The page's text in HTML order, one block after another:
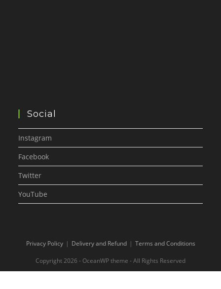
Social
Instagram
Facebook
Twitter
YouTube
Privacy Policy Delivery and Refund Terms and Conditions
Copyright 2026 - OceanWP theme - All Rights Reserved